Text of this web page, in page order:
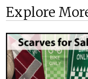
Explore